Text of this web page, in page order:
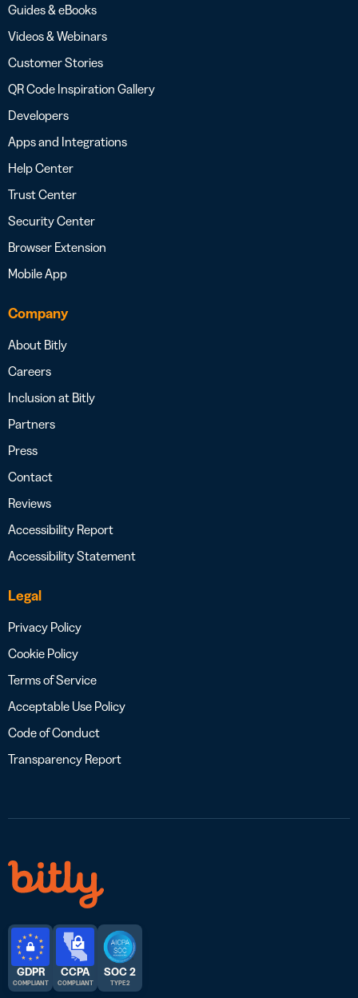
Guides & eBooks
Videos & Webinars
Customer Stories
QR Code Inspiration Gallery
Developers
Apps and Integrations
Help Center
Trust Center
Security Center
Browser Extension
Mobile App
Company
About Bitly
Careers
Inclusion at Bitly
Partners
Press
Contact
Reviews
Accessibility Report
Accessibility Statement
Legal
Privacy Policy
Cookie Policy
Terms of Service
Acceptable Use Policy
Code of Conduct
Transparency Report
GDPR
COMPLIANT
CCPA
COMPLIANT
SOC 2
TYPE 2